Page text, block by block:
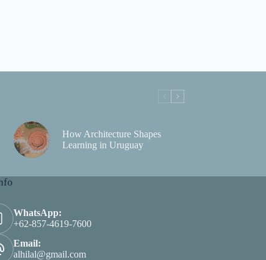
How Architecture Shapes
Learning in Uruguay
WhatsApp:
+62-857-4619-7600
Email:
alhilal@gmail.com